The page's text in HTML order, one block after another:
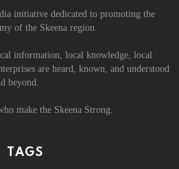
initiative dedicated to promoting the
of the Skeena region.
information, local knowledge, local
are heard, known, and understood
beyond.
make the Skeena Strong.
TAGS